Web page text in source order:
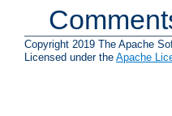
Copyright 2019 The Apache
Licensed under the Apache